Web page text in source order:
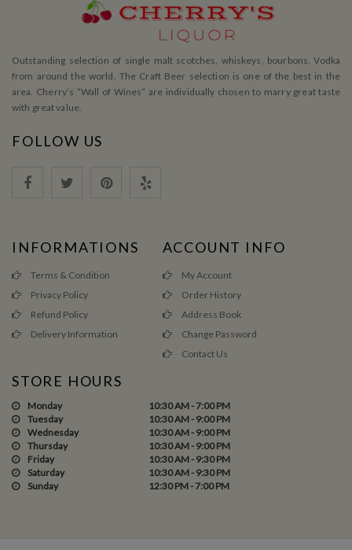
Outstanding selection of single malt scotches, whiskeys, bourbons, Vodka
from around the world. The Craft Beer selection is one of the best in the
area. Cherry’s ”Wall of Wines” are individually chosen to marry great taste
with great value.
FOLLOW US
INFORMATIONS
Terms & Condition
Privacy Policy
Refund Policy
Delivery Information
ACCOUNT INFO
My Account
Order History
Address Book
Change Password
Contact Us
STORE HOURS
Monday
10:30 AM - 7:00 PM
Tuesday
10:30 AM - 9:00 PM
Wednesday
10:30 AM - 9:00 PM
Thursday
10:30 AM - 9:00 PM
Friday
10:30 AM - 9:30 PM
Saturday
10:30 AM - 9:30 PM
Sunday
12:30 PM - 7:00 PM